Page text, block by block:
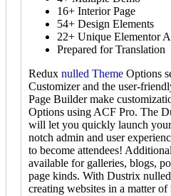
16+ Interior Page
54+ Design Elements
22+ Unique Elementor
Prepared for Translation
Redux nulled Theme Options
Customizer and the user-
Page Builder make
Options using ACF Pro. The
will let you quickly launch
notch admin and user
to become attendees!
available for galleries, blogs,
page kinds. With Dustrix
creating websites in a matter of